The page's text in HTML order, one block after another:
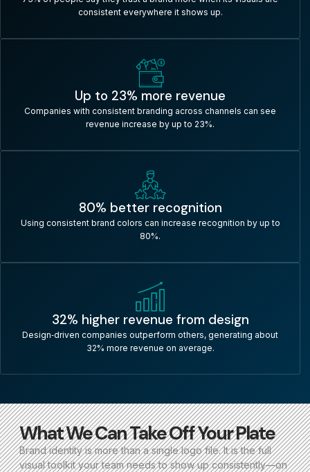
consistent everywhere it shows up.​
Up to 23% more revenue
Companies with consistent branding across channels can see
revenue increase by up to 23%.
80% better recognition
Using consistent brand colors can increase recognition by up to
80%.
32% higher revenue from design
Design‑driven companies outperform others, generating about
32% more revenue on average.
What We Can Take Off Your Plate
Brand identity is more than a single logo file. It is the full
visual toolkit your team needs to show up consistently—on